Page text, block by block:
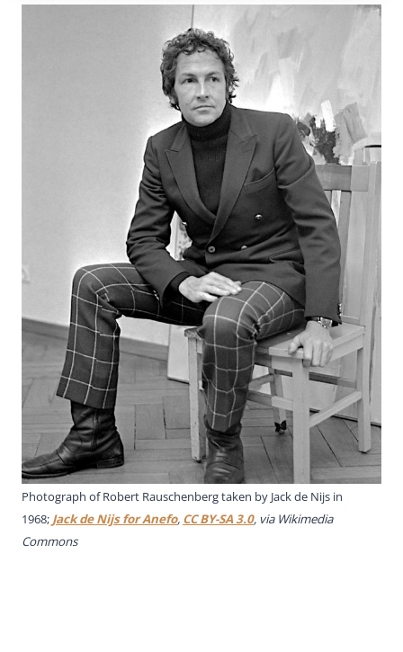
Photograph of Robert Rauschenberg taken by Jack de Nijs in
1968; Jack de Nijs for Anefo, CC BY-SA 3.0, via Wikimedia
Commons